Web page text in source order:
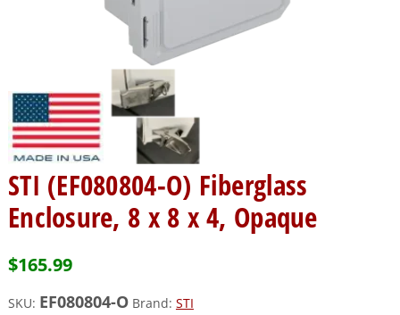
STI (EF080804-O) Fiberglass
Enclosure, 8 x 8 x 4, Opaque
$165.99
SKU: EF080804-O Brand: STI